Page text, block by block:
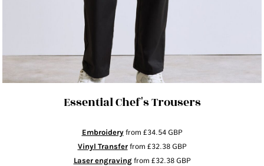
Essential Chef's Trousers
Embroideryfrom £34.54 GBP
Vinyl Transferfrom £32.38 GBP
Laser engravingfrom £32.38 GBP